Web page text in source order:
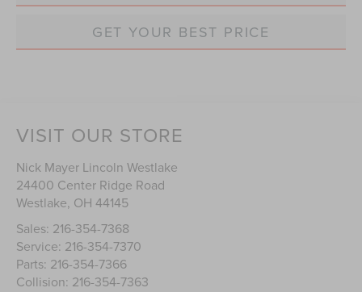
GET YOUR BEST PRICE
VISIT OUR STORE
Nick Mayer Lincoln Westlake
24400 Center Ridge Road
Westlake, OH 44145
Sales: 216-354-7368
Service: 216-354-7370
Parts: 216-354-7366
Collision: 216-354-7363